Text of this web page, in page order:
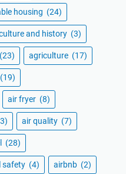
housing (24)
and history (3)
(23) agriculture (17)
(19)
air fryer (8)
air quality (7)
(28)
safety (4) airbnb (2)